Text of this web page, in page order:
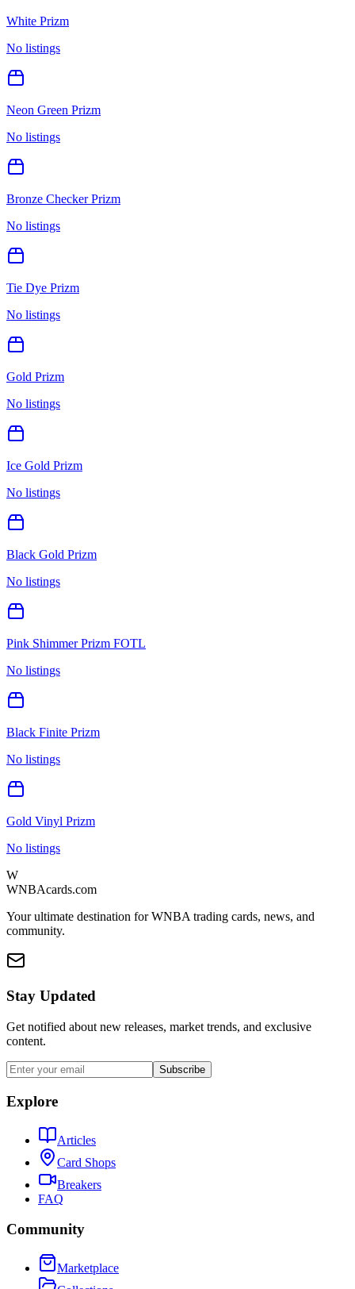
White Prizm
No listings
Neon Green Prizm
No listings
Bronze Checker Prizm
No listings
Tie Dye Prizm
No listings
Gold Prizm
No listings
Ice Gold Prizm
No listings
Black Gold Prizm
No listings
Pink Shimmer Prizm FOTL
No listings
Black Finite Prizm
No listings
Gold Vinyl Prizm
No listings
W
WNBAcards.com
Your ultimate destination for WNBA trading cards, news, and
community.
Stay Updated
Get notified about new releases, market trends, and exclusive
content.
Subscribe
Explore
Articles
Card Shops
Breakers
FAQ
Community
Marketplace